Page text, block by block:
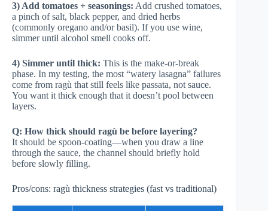
3) Add tomatoes + seasonings: Add crushed tomatoes,
a pinch of salt, black pepper, and dried herbs
(commonly oregano and/or basil). If you use wine,
simmer until alcohol smell cooks off.
4) Simmer until thick: This is the make-or-break
phase. In my testing, the most “watery lasagna” failures
come from ragù that still feels like passata, not sauce.
You want it thick enough that it doesn’t pool between
layers.
Q: How thick should ragù be before layering?
It should be spoon-coating—when you draw a line
through the sauce, the channel should briefly hold
before slowly filling.
Pros/cons: ragù thickness strategies (fast vs traditional)